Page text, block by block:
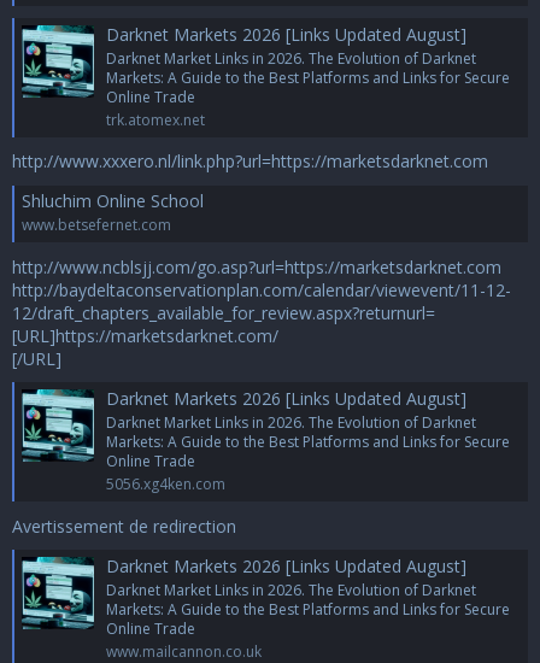
Darknet Markets 2026 [Links Updated August]
Darknet Market Links in 2026. The Evolution of Darknet
Markets: A Guide to the Best Platforms and Links for Secure
Online Trade
trk.atomex.net
http://www.xxxero.nl/link.php?url=https://marketsdarknet.com
Shluchim Online School
www.betsefernet.com
http://www.ncblsjj.com/go.asp?url=https://marketsdarknet.com
http://baydeltaconservationplan.com/calendar/viewevent/11-12-
12/draft_chapters_available_for_review.aspx?returnurl=
[URL]https://marketsdarknet.com/
[/URL]
Darknet Markets 2026 [Links Updated August]
Darknet Market Links in 2026. The Evolution of Darknet
Markets: A Guide to the Best Platforms and Links for Secure
Online Trade
5056.xg4ken.com
Avertissement de redirection
Darknet Markets 2026 [Links Updated August]
Darknet Market Links in 2026. The Evolution of Darknet
Markets: A Guide to the Best Platforms and Links for Secure
Online Trade
www.mailcannon.co.uk